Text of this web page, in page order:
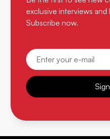
exclusive interviews and
Subscribe now.